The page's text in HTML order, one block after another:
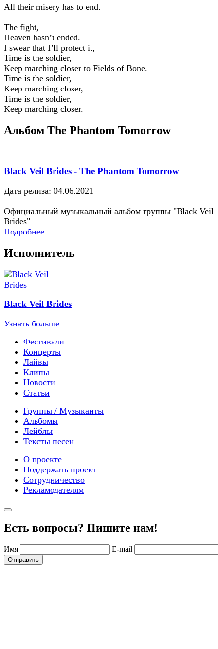
All their misery has to end.
The fight,
Heaven hasn’t ended.
I swear that I’ll protect it,
Time is the soldier,
Keep marching closer to Fields of Bone.
Time is the soldier,
Keep marching closer,
Time is the soldier,
Keep marching closer.
Альбом The Phantom Tomorrow
Black Veil Brides - The Phantom Tomorrow
Дата релиза: 04.06.2021
Официальный музыкальный альбом группы "Black Veil
Brides"
Подробнее
Исполнитель
Black Veil Brides
Узнать больше
Фестивали
Концерты
Лайвы
Клипы
Новости
Статьи
Группы / Музыканты
Альбомы
Лейблы
Тексты песен
О проекте
Поддержать проект
Сотрудничество
Рекламодателям
Есть вопросы? Пишите нам!
Имя E-mail